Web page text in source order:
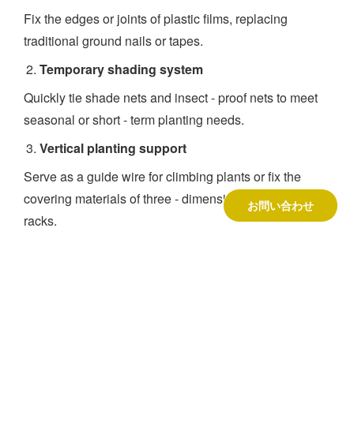
Fix the edges or joints of plastic films, replacing
traditional ground nails or tapes.
Temporary shading system
Quickly tie shade nets and insect - proof nets to meet
seasonal or short - term planting needs.
Vertical planting support
Serve as a guide wire for climbing plants or fix the
covering materials of three - dimensional planting
racks.
お問い合わせ